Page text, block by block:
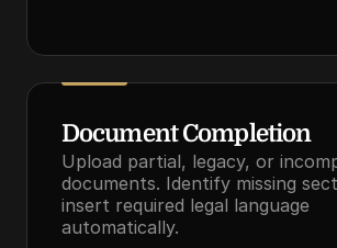
Document Completion
Upload partial, legacy, or
documents. Identify missing
insert required legal language
automatically.